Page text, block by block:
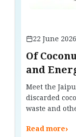
22 June 2026
Of
and
Meet the
discarded
waste and
Read more›